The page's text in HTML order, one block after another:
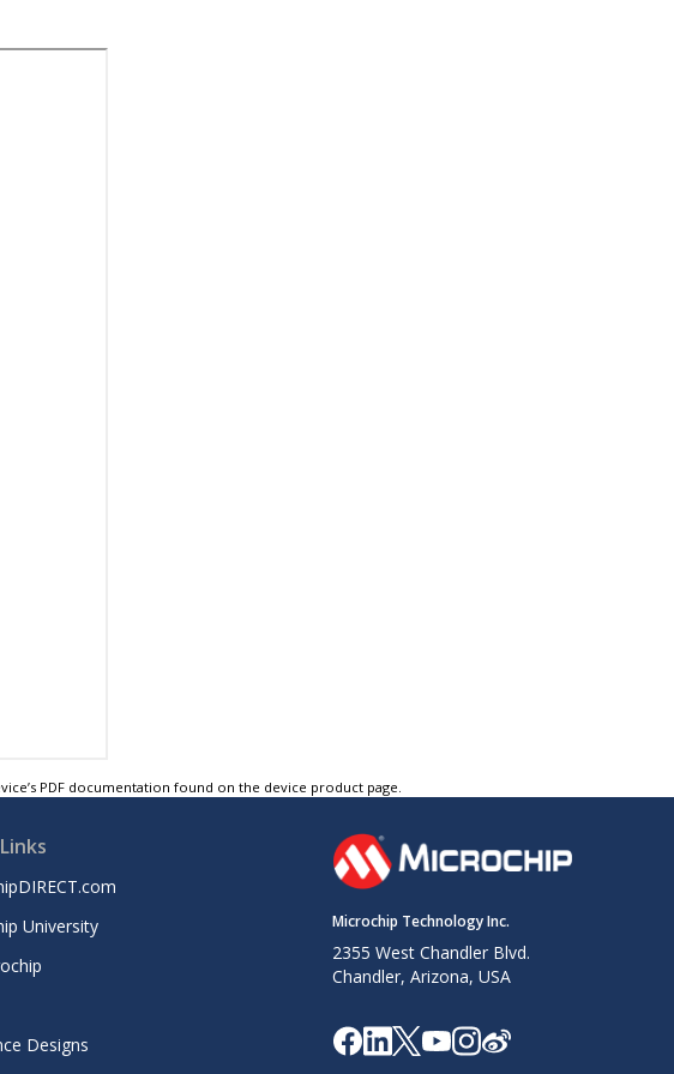
PDF documentation found on the device product page.
University
Designs
Microchip Technology Inc.
2355 West Chandler Blvd.
Chandler, Arizona, USA